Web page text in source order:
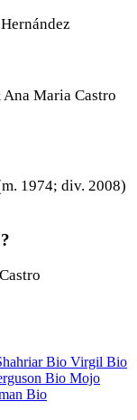
Maria Castro
1974; div. 2008)
Bio Virgil Bio
Bio Mojo
Bio